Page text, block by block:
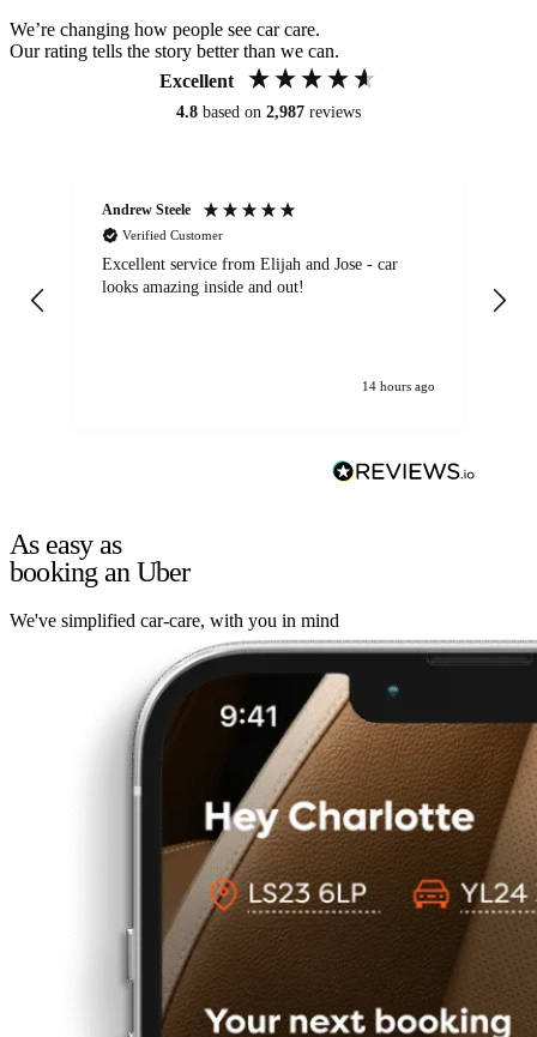
We’re changing how people see car care.
Our rating tells the story better than we can.
Excellent
4.8 based on 2,987 reviews
Andrew Steele
Verified Customer
Excellent service from Elijah and Jose - car
looks amazing inside and out!
14 hours ago
As easy as
booking an Uber
We've simplified car-care, with you in mind